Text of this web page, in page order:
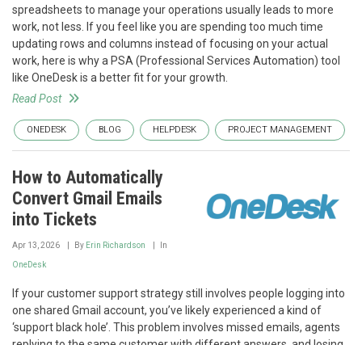
spreadsheets to manage your operations usually leads to more
work, not less. If you feel like you are spending too much time
updating rows and columns instead of focusing on your actual
work, here is why a PSA (Professional Services Automation) tool
like OneDesk is a better fit for your growth.
Read Post
ONEDESK BLOG HELPDESK PROJECT MANAGEMENT
How to Automatically
Convert Gmail Emails
into Tickets
Apr 13, 2026 By Erin Richardson In
OneDesk
If your customer support strategy still involves people logging into
one shared Gmail account, you’ve likely experienced a kind of
‘support black hole’. This problem involves missed emails, agents